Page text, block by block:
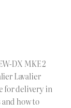
DX MKE 2
Lavalier
for delivery in
how to